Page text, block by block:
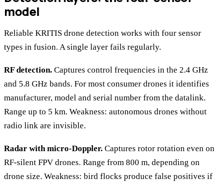
model
Reliable KRITIS drone detection works with four sensor
types in fusion. A single layer fails regularly.
RF detection. Captures control frequencies in the 2.4 GHz
and 5.8 GHz bands. For most consumer drones it identifies
manufacturer, model and serial number from the datalink.
Range up to 5 km. Weakness: autonomous drones without
radio link are invisible.
Radar with micro-Doppler. Captures rotor rotation even on
RF-silent FPV drones. Range from 800 m, depending on
drone size. Weakness: bird flocks produce false positives if